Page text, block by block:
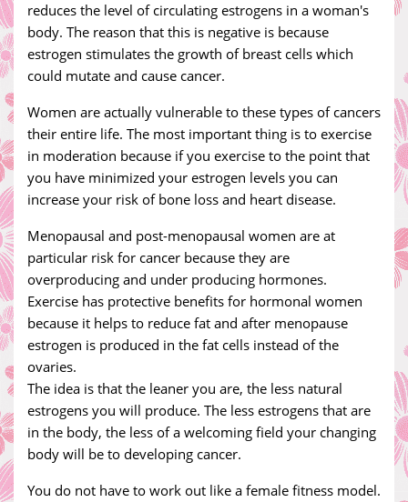
reduces the level of circulating estrogens in a woman's
body. The reason that this is negative is because
estrogen stimulates the growth of breast cells which
could mutate and cause cancer.
Women are actually vulnerable to these types of cancers
their entire life. The most important thing is to exercise
in moderation because if you exercise to the point that
you have minimized your estrogen levels you can
increase your risk of bone loss and heart disease.
Menopausal and post-menopausal women are at
particular risk for cancer because they are
overproducing and under producing hormones.
Exercise has protective benefits for hormonal women
because it helps to reduce fat and after menopause
estrogen is produced in the fat cells instead of the
ovaries.
The idea is that the leaner you are, the less natural
estrogens you will produce. The less estrogens that are
in the body, the less of a welcoming field your changing
body will be to developing cancer.
You do not have to work out like a female fitness model.